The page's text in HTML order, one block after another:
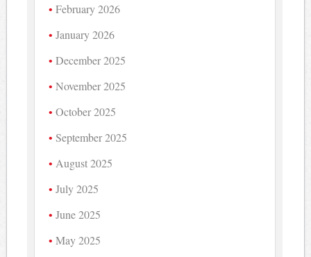
February 2026
January 2026
December 2025
November 2025
October 2025
September 2025
August 2025
July 2025
June 2025
May 2025